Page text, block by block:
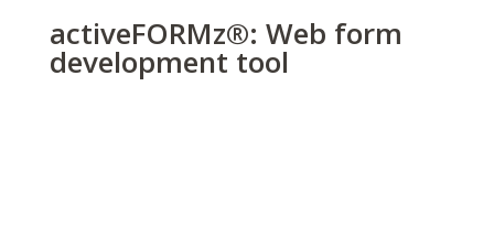
activeFORMz®: Web form
development tool